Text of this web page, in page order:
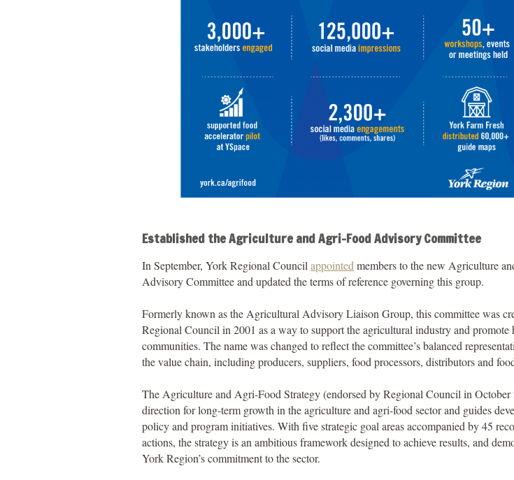
Established the Agriculture and Agri-Food Advisory Committee
In September, York Regional Council appointed members to the new Agriculture
Advisory Committee and updated the terms of reference governing this group.
Formerly known as the Agricultural Advisory Liaison Group, this committee was
Regional Council in 2001 as a way to support the agricultural industry and promote
communities. The name was changed to reflect the committee’s balanced
the value chain, including producers, suppliers, food processors, distributors and
The Agriculture and Agri-Food Strategy (endorsed by Regional Council in October
direction for long-term growth in the agriculture and agri-food sector and guides
policy and program initiatives. With five strategic goal areas accompanied by 45
actions, the strategy is an ambitious framework designed to achieve results, and
York Region’s commitment to the sector.